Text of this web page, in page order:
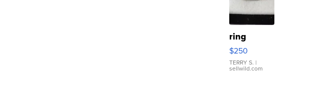
ring
$250
TERRY S. |
sellwild.com